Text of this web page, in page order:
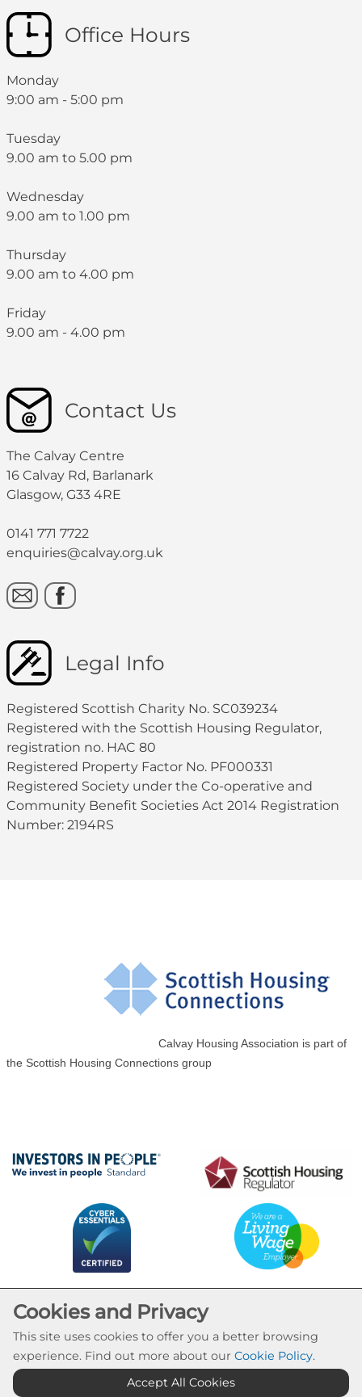
Office Hours
Monday
9:00 am - 5:00 pm
Tuesday
9.00 am to 5.00 pm
Wednesday
9.00 am to 1.00 pm
Thursday
9.00 am to 4.00 pm
Friday
9.00 am - 4.00 pm
Contact Us
The Calvay Centre
16 Calvay Rd, Barlanark
Glasgow, G33 4RE
0141 771 7722
enquiries@calvay.org.uk
Legal Info
Registered Scottish Charity No. SC039234
Registered with the Scottish Housing Regulator,
registration no. HAC 80
Registered Property Factor No. PF000331
Registered Society under the Co-operative and
Community Benefit Societies Act 2014 Registration
Number: 2194RS
Calvay Housing Association is part of
the Scottish Housing Connections group
Cookie Settings
© Calvay Housing Association 2026. All Rights
Cookies and Privacy
This site uses cookies to offer you a better browsing
experience. Find out more about our Cookie Policy.
Accept All Cookies